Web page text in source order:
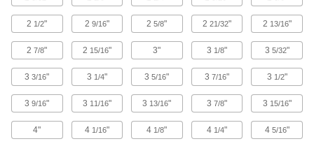
429 products
Hasp Strike Plates
Receive the arm of your hasp and secure with a
6 products
U-Joints
2 1/2" 2 9/16" 25/8" 221/32" 2 13/16"
27/8" 2 15/16" 3" 3 1/8" 3 5/32"
33/16" 3 1/4" 35/16" 37/16" 3 1/2"
39/16" 3 11/16" 3 13/16" 37/8" 3 15/16"
4" 4 1/16" 4 1/8" 4 1/4" 4 5/16"